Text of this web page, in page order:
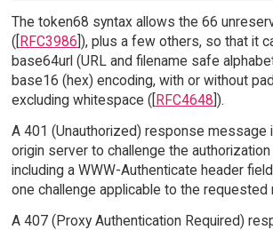
The token68 syntax allows the 66
([RFC3986]), plus a few others, so that it
base64url (URL and filename safe
base16 (hex) encoding, with or without
excluding whitespace ([RFC4648]).
A 401 (Unauthorized) response message
origin server to challenge the
including a WWW-Authenticate header
one challenge applicable to the requested
A 407 (Proxy Authentication Required)